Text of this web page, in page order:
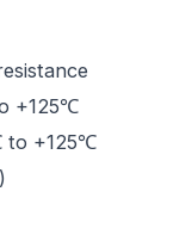
+125℃
to +125℃